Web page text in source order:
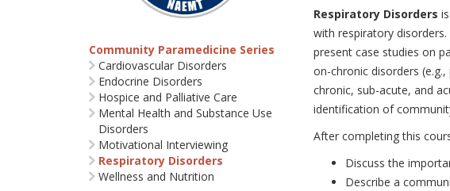
Community Paramedicine Series
Cardiovascular Disorders
Endocrine Disorders
Hospice and Palliative Care
Mental Health and Substance Use
Disorders
Motivational Interviewing
Respiratory Disorders
Wellness and Nutrition
Respiratory Disorders
with respiratory
present case studies on
on-chronic disorders
chronic, sub-acute, and
identification of
After completing this
Discuss the
Describe a